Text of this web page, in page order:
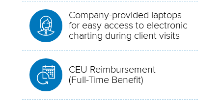
Company-provided laptops
for easy access to electronic
charting during client visits
CEU Reimbursement
(Full-Time Benefit)